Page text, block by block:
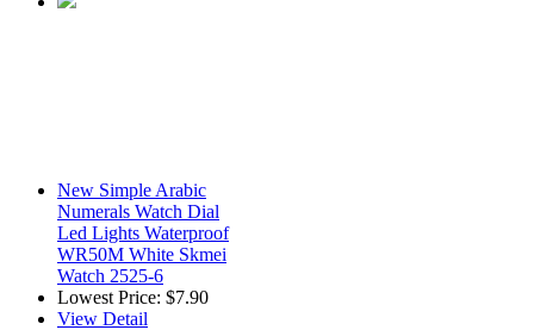
New Simple Arabic
Numerals Watch Dial
Led Lights Waterproof
WR50M White Skmei
Watch 2525-6
Lowest Price: $7.90
View Detail